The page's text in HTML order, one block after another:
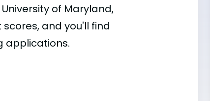
of Maryland,
and you'll find
applications.